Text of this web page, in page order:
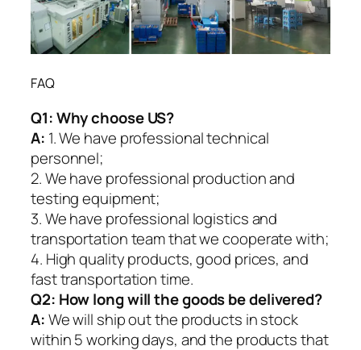
FAQ
Q1:Why choose US?
A: 1. We have professional technical
personnel;
2. We have professional production and
testing equipment;
3. We have professional logistics and
transportation team that we cooperate with;
4. High quality products, good prices, and
fast transportation time.
Q2: How long will the goods be delivered?
A:We will ship out the products in stock
within 5 working days, and the products that